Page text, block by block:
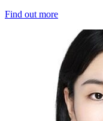
Find out more